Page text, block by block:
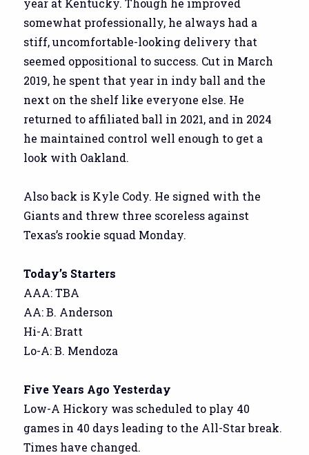
year at Kentucky. Though he improved
somewhat professionally, he always had a
stiff, uncomfortable-looking delivery that
seemed oppositional to success. Cut in March
2019, he spent that year in indy ball and the
next on the shelf like everyone else. He
returned to affiliated ball in 2021, and in 2024
he maintained control well enough to get a
look with Oakland.
Also back is Kyle Cody. He signed with the
Giants and threw three scoreless against
Texas’s rookie squad Monday.
Today’s Starters
AAA: TBA
AA: B. Anderson
Hi-A: Bratt
Lo-A: B. Mendoza
Five Years Ago Yesterday
Low-A Hickory was scheduled to play 40
games in 40 days leading to the All-Star break.
Times have changed.